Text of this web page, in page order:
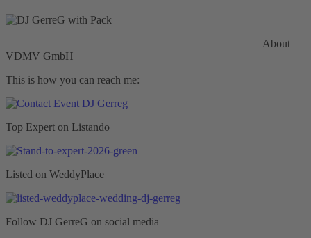
About
VDMV GmbH
This is how you can reach me:
Top Expert on Listando
Listed on WeddyPlace
Follow DJ GerreG on social media